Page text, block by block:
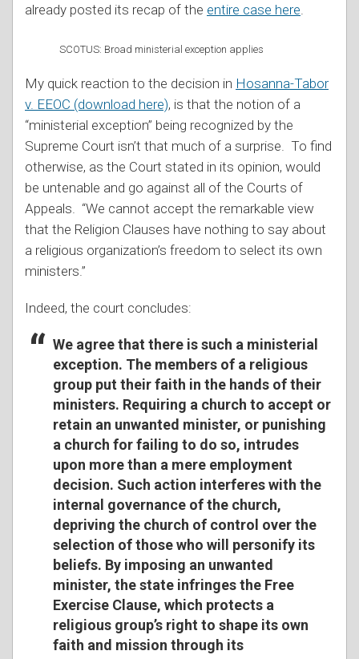
already posted its recap of the entire case here
SCOTUS: Broad ministerial exception applies
My quick reaction to the decision in Hosanna-Tabor
v. EEOC (download here), is that the notion of a
“ministerial exception” being recognized by the
Supreme Court isn’t that much of a surprise. To find
otherwise, as the Court stated in its opinion, would
be untenable and go against all of the Courts of
Appeals. “We cannot accept the remarkable view
that the Religion Clauses have nothing to say about
a religious organization’s freedom to select its own
ministers.”
Indeed, the court concludes:
We agree that there is such a ministerial
exception. The members of a religious
group put their faith in the hands of their
ministers. Requiring a church to accept or
retain an unwanted minister, or punishing
a church for failing to do so, intrudes
upon more than a mere employment
decision. Such action interferes with the
internal governance of the church,
depriving the church of control over the
selection of those who will personify its
beliefs. By imposing an unwanted
minister, the state infringes the Free
Exercise Clause, which protects a
religious group’s right to shape its own
faith and mission through its